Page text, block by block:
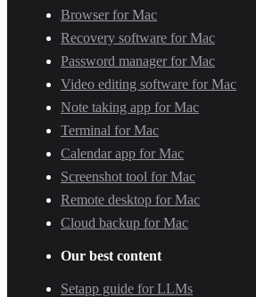
Browser for Mac
Recovery software for Mac
Password manager for Mac
Video editing software for Mac
Note taking app for Mac
Terminal for Mac
Calendar app for Mac
Screenshot tool for Mac
Remote desktop for Mac
Cloud backup for Mac
Our best content
Setapp guide for LLMs